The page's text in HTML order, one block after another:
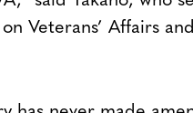
Veterans’ Affairs